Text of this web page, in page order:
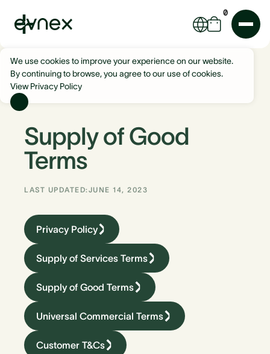
0
We use cookies to improve your experience on our website.
By continuing to browse, you agree to our use of cookies.
View Privacy Policy
Supply of Good
Terms
LAST UPDATED: JUNE 14, 2023
Privacy Policy
Supply of Services Terms
Supply of Good Terms
Universal Commercial Terms
Customer T&Cs